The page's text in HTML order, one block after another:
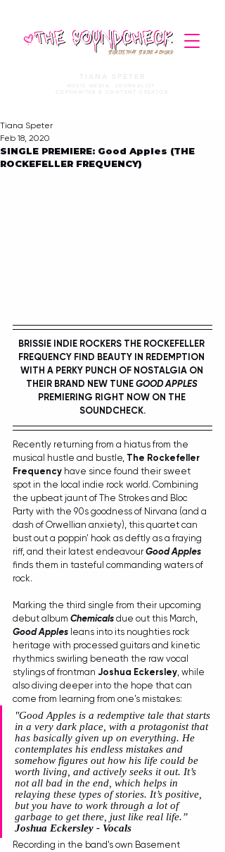
STORIES THAT STRIKE A CHORD
TIANA SPETER
MUSIC MEDIA. JOURNALIST.
COPYWRITER & CONTENT CREATOR
SINGLE PREMIERE: Good Apples (THE
ROCKEFELLER FREQUENCY)
Tiana Speter
Feb 18, 2020
BRISSIE INDIE ROCKERS THE ROCKEFELLER
FREQUENCY FIND BEAUTY IN REDEMPTION
WITH A PERKY PUNCH OF NOSTALGIA ON
THEIR BRAND NEW TUNE GOOD APPLES
PREMIERING RIGHT NOW ON THE
SOUNDCHECK.
Recently returning from a hiatus from the
musical hustle and bustle, The Rockefeller
Frequency have since found their sweet
spot in the local indie rock world. Combining
the upbeat jaunt of The Strokes and Bloc
Party with the 90s goodness of Nirvana (and a
dash of Orwellian anxiety), this quartet can
bust out a poppin' hook as deftly as a fraying
riff, and their latest endeavour Good Apples
finds them in tasteful commanding waters of
rock.
Marking the third single from their upcoming
debut album Chemicals due out this March,
Good Apples leans into its noughties rock
heritage with processed guitars and kinetic
rhythmics swirling beneath the raw vocal
stylings of frontman Joshua Eckersley, while
also diving deeper into the hope that can
come from learning from one's mistakes:
"Good Apples is a redemptive tale that starts
in a very dark place, with a protagonist that
has basically given up on everything. He
contemplates his endless mistakes and
somehow figures out how his life could be
worth living, and actively seeks it out. It’s
not all bad in the end, which helps in
relaying these types of stories. It’s positive,
but you have to work through a lot of
garbage to get there, just like real life.”
Joshua Eckersley - Vocals
Recording in the band's own Basement